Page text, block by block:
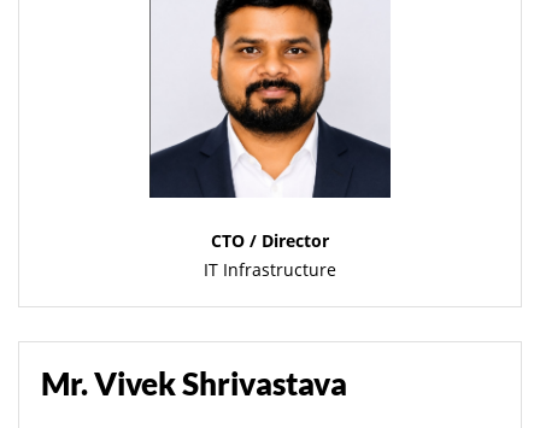
CTO / Director
IT Infrastructure
Mr. Vivek Shrivastava